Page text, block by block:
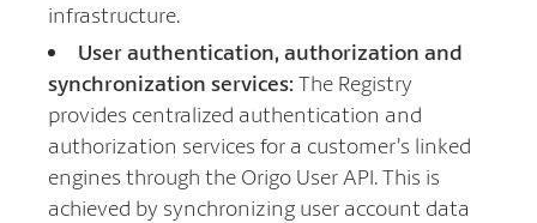
infrastructure.
User authentication, authorization and
synchronization services: The Registry
provides centralized authentication and
authorization services for a customer’s linked
engines through the Origo User API. This is
achieved by synchronizing user account data